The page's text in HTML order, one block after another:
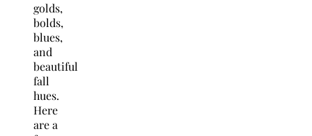
golds,
bolds,
blues,
and
beautiful
fall
hues.
Here
are a